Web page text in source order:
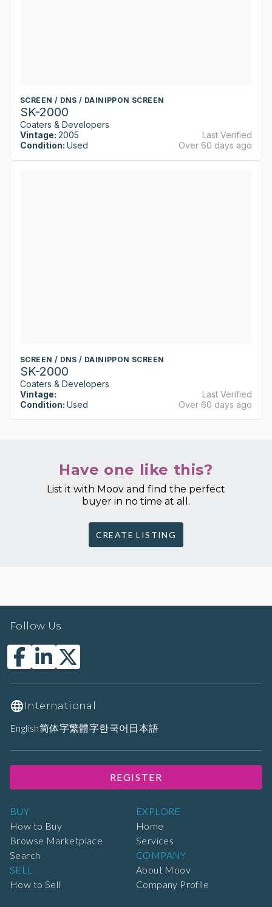
SCREEN / DNS / DAINIPPON SCREEN
SK-2000
Coaters & Developers
Vintage: 2005
Condition: Used
Last Verified
Over 60 days ago
SCREEN / DNS / DAINIPPON SCREEN
SK-2000
Coaters & Developers
Vintage:
Condition: Used
Last Verified
Over 60 days ago
Have one like this?
List it with Moov and find the perfect
buyer in no time at all.
CREATE LISTING
BUY
How to Buy
Browse Marketplace
Search
SELL
How to Sell
EXPLORE
Home
Services
COMPANY
About Moov
Company Profile
Follow Us
International
English简体字繁體字한국어 日本語
REGISTER